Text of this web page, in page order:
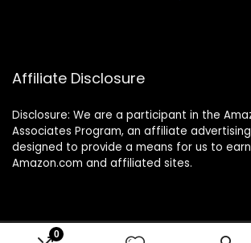
0
Affiliate Disclosure
Disclosure: We are a participant in the
Associates Program, an affiliate
designed to provide a means for us to
Amazon.com and affiliated sites.